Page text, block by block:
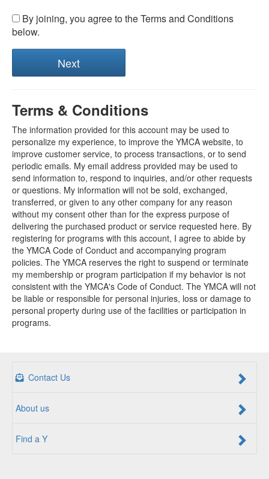
By joining, you agree to the Terms and Conditions
below.
Terms & Conditions
The information provided for this account may be used to
personalize my experience, to improve the YMCA website, to
improve customer service, to process transactions, or to send
periodic emails. My email address provided may be used to
send information to, respond to inquiries, and/or other requests
or questions. My information will not be sold, exchanged,
transferred, or given to any other company for any reason
without my consent other than for the express purpose of
delivering the purchased product or service requested here. By
registering for programs with this account, I agree to abide by
the YMCA Code of Conduct and accompanying program
policies. The YMCA reserves the right to suspend or terminate
my membership or program participation if my behavior is not
consistent with the YMCA's Code of Conduct. The YMCA will not
be liable or responsible for personal injuries, loss or damage to
personal property during use of the facilities or participation in
programs.
Contact Us
About us
Find a Y